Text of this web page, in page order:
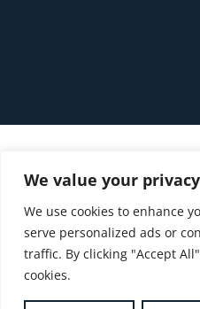
We value your privacy
We use cookies to enhance
serve personalized ads or
traffic. By clicking "Accept
cookies.
© Copyright